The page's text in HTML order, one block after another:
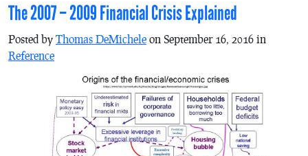
The 2007 – 2009 Financial Crisis Explained
Posted by Thomas DeMichele on September 16, 2016 in
Reference